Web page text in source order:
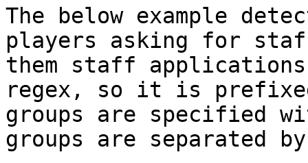
The below example
players asking for
them staff
regex, so it is
groups are specified
groups are separated